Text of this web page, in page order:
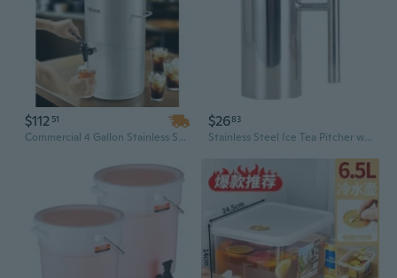
$112 51
Commercial 4 Gallon Stainless Steel Drink Dispenser with Spigot | For Iced Tea, Juice, Coffee & Lemonade
$2683
Stainless Steel Ice Tea Pitcher with Strainer | Bar & Kitchen Cold Brew Dispenser